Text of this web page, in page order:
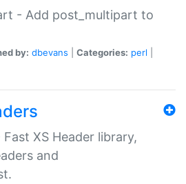
- Add post_multipart to
by: dbevans Categories: perl
XS Header library,
and